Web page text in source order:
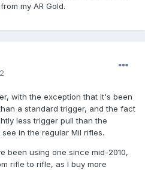
my AR Gold.
with the exception that it's been
a standard trigger, and the fact
less trigger pull than the
in the regular Mil rifles.
been using one since mid-2010,
rifle to rifle, as I buy more